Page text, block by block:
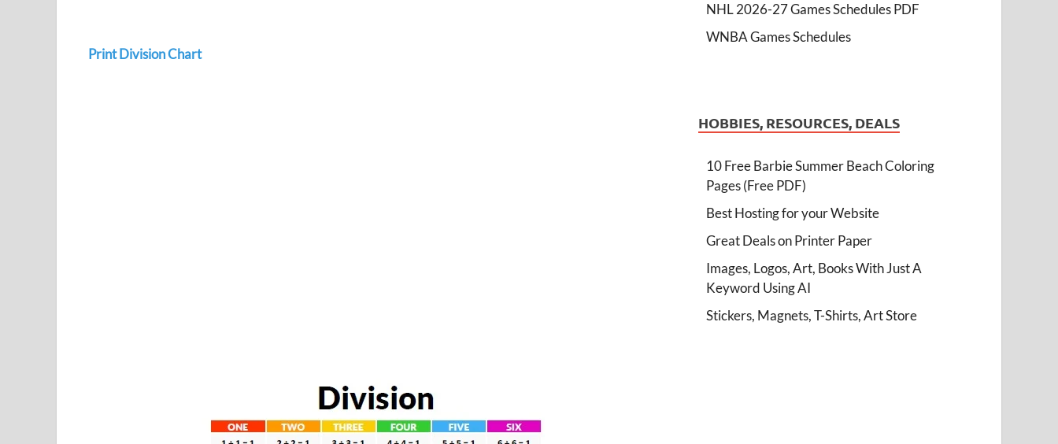
Print Division Chart
NHL 2026-27 Games Schedules PDF
WNBA Games Schedules
HOBBIES, RESOURCES, DEALS
10 Free Barbie Summer Beach Coloring
Pages (Free PDF)
Best Hosting for your Website
Great Deals on Printer Paper
Images, Logos, Art, Books With Just A
Keyword Using AI
Stickers, Magnets, T-Shirts, Art Store